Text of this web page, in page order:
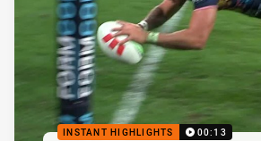
INSTANT HIGHLIGHTS 00:13